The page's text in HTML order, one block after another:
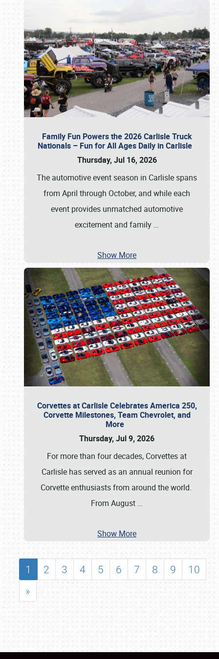
Family Fun Powers the 2026 Carlisle Truck
Nationals – Fun for All Ages Daily in Carlisle
Thursday, Jul 16, 2026
The automotive event season in Carlisle spans
from April through October, and while each
event provides unmatched automotive
excitement and family …
Show More
Corvettes at Carlisle Celebrates America 250,
Corvette Milestones, Team Chevrolet, and
More
Thursday, Jul 9, 2026
For more than four decades, Corvettes at
Carlisle has served as an annual reunion for
Corvette enthusiasts from around the world.
From August …
Show More
1 2 3 4 5 6 7 8 9
10
»